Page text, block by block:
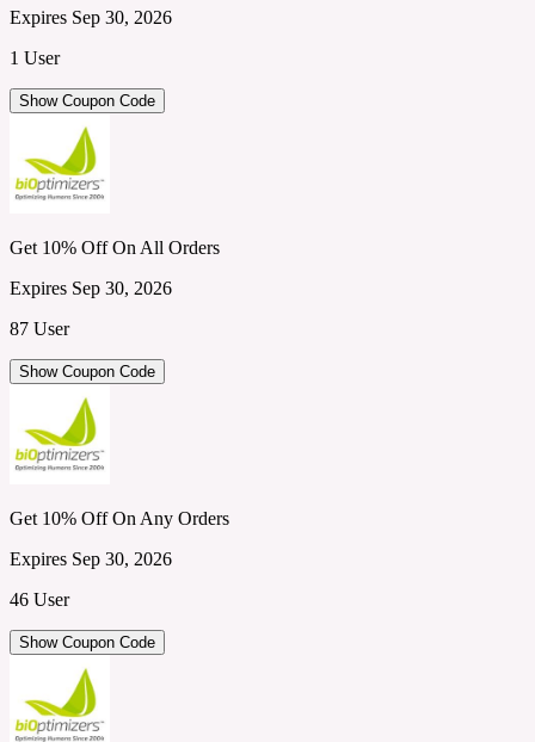
Expires Sep 30, 2026
1 User
Show Coupon Code
Get 10% Off On All Orders
Expires Sep 30, 2026
87 User
Show Coupon Code
Get 10% Off On Any Orders
Expires Sep 30, 2026
46 User
Show Coupon Code